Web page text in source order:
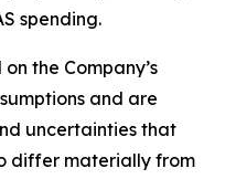
spending.
the Company’s
and are
uncertainties that
differ materially from